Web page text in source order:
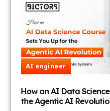
AI engineer
How an AI Data
the Agentic AI